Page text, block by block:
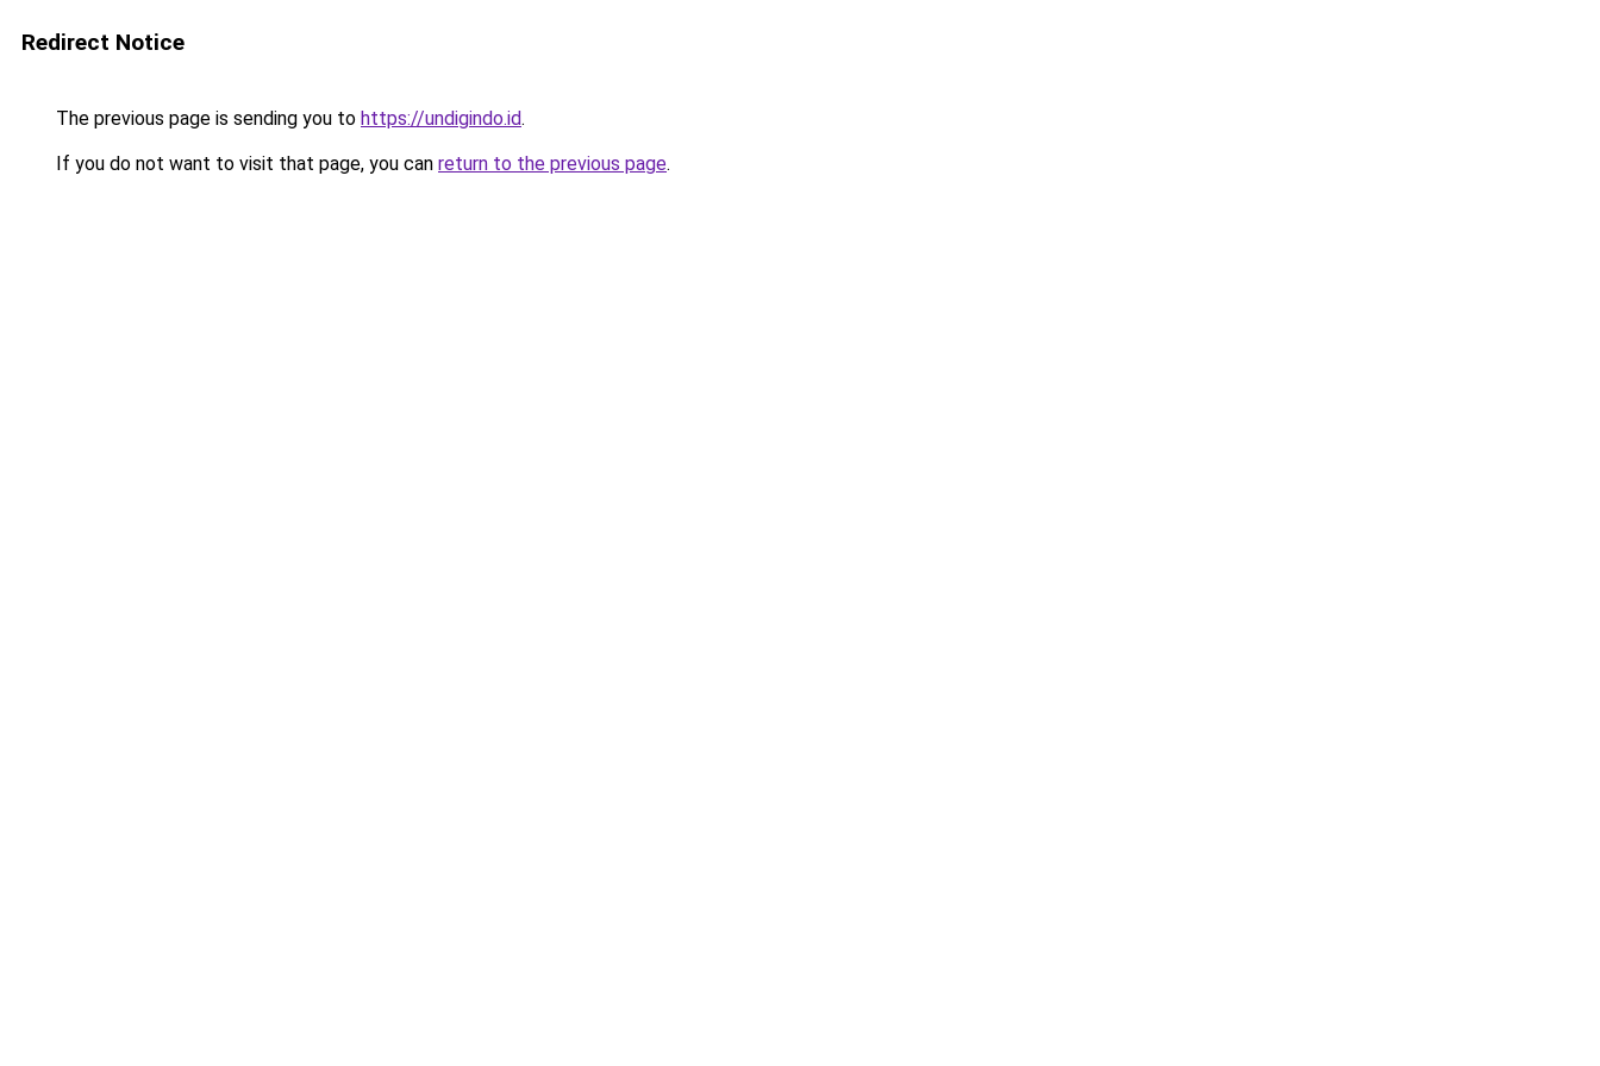
Redirect Notice
The previous page is sending you to https://undigindo.id.
If you do not want to visit that page, you can return to the previous page.